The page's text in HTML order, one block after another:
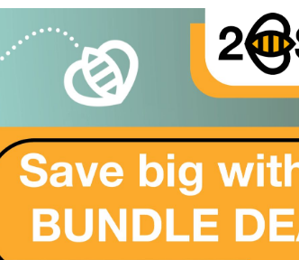
7, Cytokeratin-7, CK-7, Keratin-7, K7,